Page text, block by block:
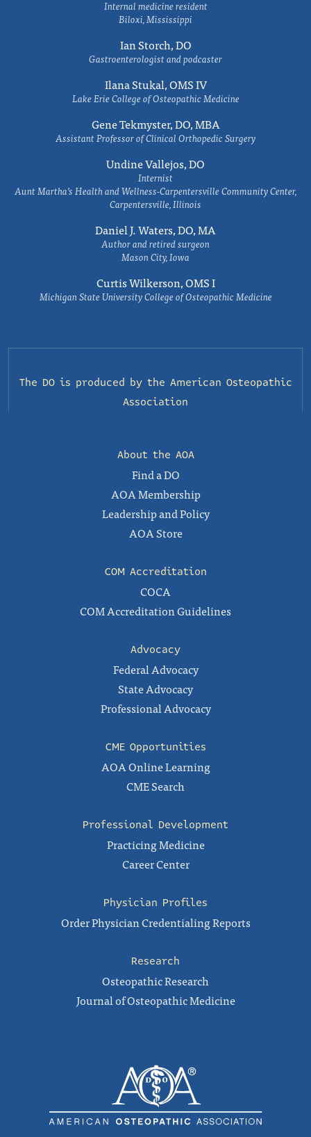
Internal medicine resident
Biloxi, Mississippi
Ian Storch, DO
Gastroenterologist and podcaster
Ilana Stukal, OMS IV
Lake Erie College of Osteopathic Medicine
Gene Tekmyster, DO, MBA
Assistant Professor of Clinical Orthopedic Surgery
Undine Vallejos, DO
Internist
Aunt Martha’s Health and Wellness-Carpentersville Community Center,
Carpentersville, Illinois
Daniel J. Waters, DO, MA
Author and retired surgeon
Mason City, Iowa
Curtis Wilkerson, OMS I
Michigan State University College of Osteopathic Medicine
The DO is produced by the American Osteopathic
Association
About the AOA
Find a DO
AOA Membership
Leadership and Policy
AOA Store
COM Accreditation
COCA
COM Accreditation Guidelines
Advocacy
Federal Advocacy
State Advocacy
Professional Advocacy
CME Opportunities
AOA Online Learning
CME Search
Professional Development
Practicing Medicine
Career Center
Physician Profiles
Order Physician Credentialing Reports
Research
Osteopathic Research
Journal of Osteopathic Medicine